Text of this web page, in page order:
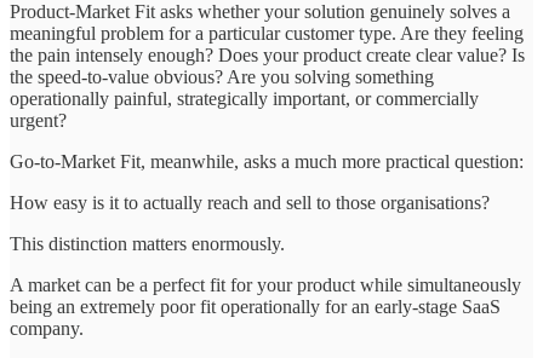
Product-Market Fit asks whether your solution genuinely solves a
meaningful problem for a particular customer type. Are they feeling
the pain intensely enough? Does your product create clear value? Is
the speed-to-value obvious? Are you solving something
operationally painful, strategically important, or commercially
urgent?
Go-to-Market Fit, meanwhile, asks a much more practical question:
How easy is it to actually reach and sell to those organisations?
This distinction matters enormously.
A market can be a perfect fit for your product while simultaneously
being an extremely poor fit operationally for an early-stage SaaS
company.